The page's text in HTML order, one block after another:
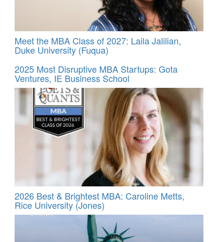
Meet the MBA Class of 2027: Laila Jalilian,
Duke University (Fuqua)
2025 Most Disruptive MBA Startups: Gota
Ventures, IE Business School
2026 Best & Brightest MBA: Caroline Metts,
Rice University (Jones)